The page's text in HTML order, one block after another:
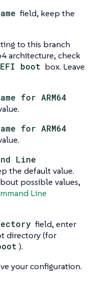
field, keep the
to this branch
architecture, check
boot box. Leave
for ARM64
for ARM64
Line
the default value.
possible values,
Line
field, enter
directory (for
).
your configuration.